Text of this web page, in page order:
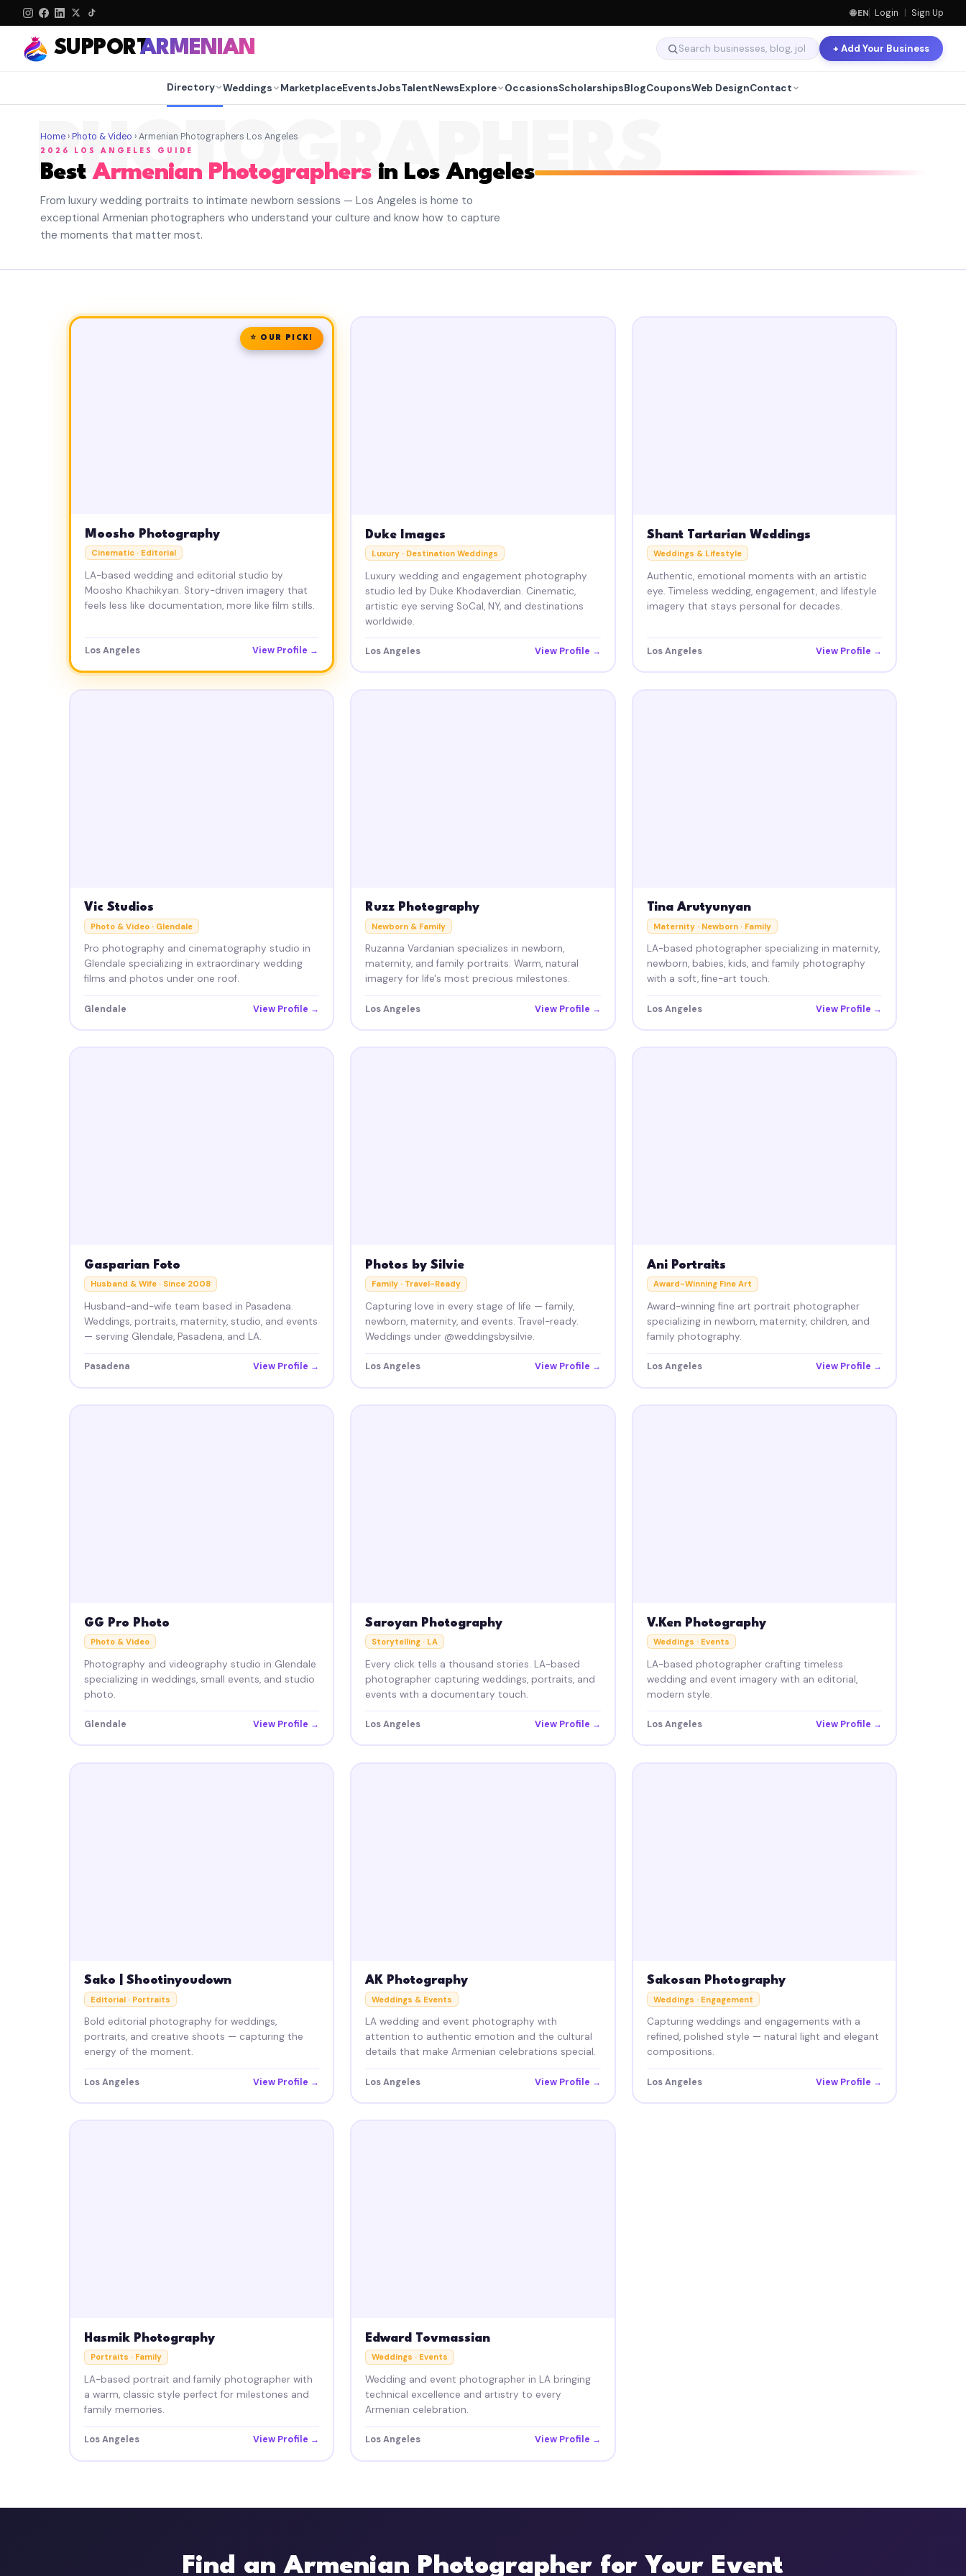
🌐 EN Login | Sign Up
SUPPORTARMENIAN + Add Your Business
Directory Weddings MarketplaceEventsJobsTalentNewsExplore OccasionsScholarshipsBlogCouponsWeb DesignContact
PHOTOGRAPHERS
Home › Photo & Video › Armenian Photographers Los Angeles
2026 LOS ANGELES GUIDE
BestArmenian Photographers in Los Angeles
From luxury wedding portraits to intimate newborn sessions — Los Angeles is home to
exceptional Armenian photographers who understand your culture and know how to capture
the moments that matter most.
⭐ OUR PICK!
Moosho Photography
Cinematic · Editorial
LA-based wedding and editorial studio by
Moosho Khachikyan. Story-driven imagery that
feels less like documentation, more like film stills.
Los Angeles View Profile →
Duke Images
Luxury · Destination Weddings
Luxury wedding and engagement photography
studio led by Duke Khodaverdian. Cinematic,
artistic eye serving SoCal, NY, and destinations
worldwide.
Los Angeles View Profile →
Shant Tartarian Weddings
Weddings & Lifestyle
Authentic, emotional moments with an artistic
eye. Timeless wedding, engagement, and lifestyle
imagery that stays personal for decades.
Los Angeles View Profile →
Vic Studios
Photo & Video · Glendale
Pro photography and cinematography studio in
Glendale specializing in extraordinary wedding
films and photos under one roof.
Glendale View Profile →
Ruzz Photography
Newborn & Family
Ruzanna Vardanian specializes in newborn,
maternity, and family portraits. Warm, natural
imagery for life's most precious milestones.
Los Angeles View Profile →
Tina Arutyunyan
Maternity · Newborn · Family
LA-based photographer specializing in maternity,
newborn, babies, kids, and family photography
with a soft, fine-art touch.
Los Angeles View Profile →
Gasparian Foto
Husband & Wife · Since 2008
Husband-and-wife team based in Pasadena.
Weddings, portraits, maternity, studio, and events
— serving Glendale, Pasadena, and LA.
Pasadena View Profile →
Photos by Silvie
Family · Travel-Ready
Capturing love in every stage of life — family,
newborn, maternity, and events. Travel-ready.
Weddings under @weddingsbysilvie.
Los Angeles View Profile →
Ani Portraits
Award-Winning Fine Art
Award-winning fine art portrait photographer
specializing in newborn, maternity, children, and
family photography.
Los Angeles View Profile →
GG Pro Photo
Photo & Video
Photography and videography studio in Glendale
specializing in weddings, small events, and studio
photo.
Glendale View Profile →
Saroyan Photography
Storytelling · LA
Every click tells a thousand stories. LA-based
photographer capturing weddings, portraits, and
events with a documentary touch.
Los Angeles View Profile →
V.Ken Photography
Weddings · Events
LA-based photographer crafting timeless
wedding and event imagery with an editorial,
modern style.
Los Angeles View Profile →
Sako | Shootinyoudown
Editorial · Portraits
Bold editorial photography for weddings,
portraits, and creative shoots — capturing the
energy of the moment.
Los Angeles View Profile →
AK Photography
Weddings & Events
LA wedding and event photography with
attention to authentic emotion and the cultural
details that make Armenian celebrations special.
Los Angeles View Profile →
Sakosan Photography
Weddings · Engagement
Capturing weddings and engagements with a
refined, polished style — natural light and elegant
compositions.
Los Angeles View Profile →
Hasmik Photography
Portraits · Family
LA-based portrait and family photographer with
a warm, classic style perfect for milestones and
family memories.
Los Angeles View Profile →
Edward Tovmassian
Weddings · Events
Wedding and event photographer in LA bringing
technical excellence and artistry to every
Armenian celebration.
Los Angeles View Profile →
Find an Armenian Photographer for Your Event